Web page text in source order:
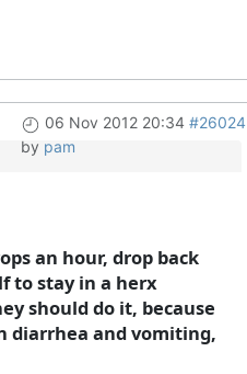
06 Nov 2012 20:34 #26024
by pam
an hour, drop back
to stay in a herx
should do it, because
diarrhea and vomiting,